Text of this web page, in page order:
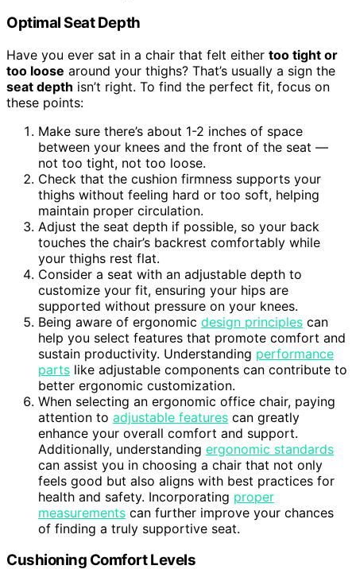
Optimal Seat Depth
Have you ever sat in a chair that felt either too tight or
too loose around your thighs? That’s usually a sign the
seat depth isn’t right. To find the perfect fit, focus on
these points:
Make sure there’s about 1-2 inches of space
between your knees and the front of the seat —
not too tight, not too loose.
Check that the cushion firmness supports your
thighs without feeling hard or too soft, helping
maintain proper circulation.
Adjust the seat depth if possible, so your back
touches the chair’s backrest comfortably while
your thighs rest flat.
Consider a seat with an adjustable depth to
customize your fit, ensuring your hips are
supported without pressure on your knees.
Being aware of ergonomic design principles can
help you select features that promote comfort and
sustain productivity. Understanding performance
parts like adjustable components can contribute to
better ergonomic customization.
When selecting an ergonomic office chair, paying
attention to adjustable features can greatly
enhance your overall comfort and support.
Additionally, understanding ergonomic standards
can assist you in choosing a chair that not only
feels good but also aligns with best practices for
health and safety. Incorporating proper
measurements can further improve your chances
of finding a truly supportive seat.
Cushioning Comfort Levels